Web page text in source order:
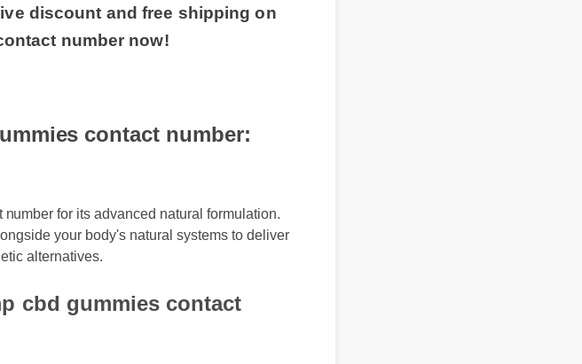
discount and free shipping on
number now!
contact number:
for its advanced natural formulation.
your body's natural systems to deliver
alternatives.
cbd gummies contact